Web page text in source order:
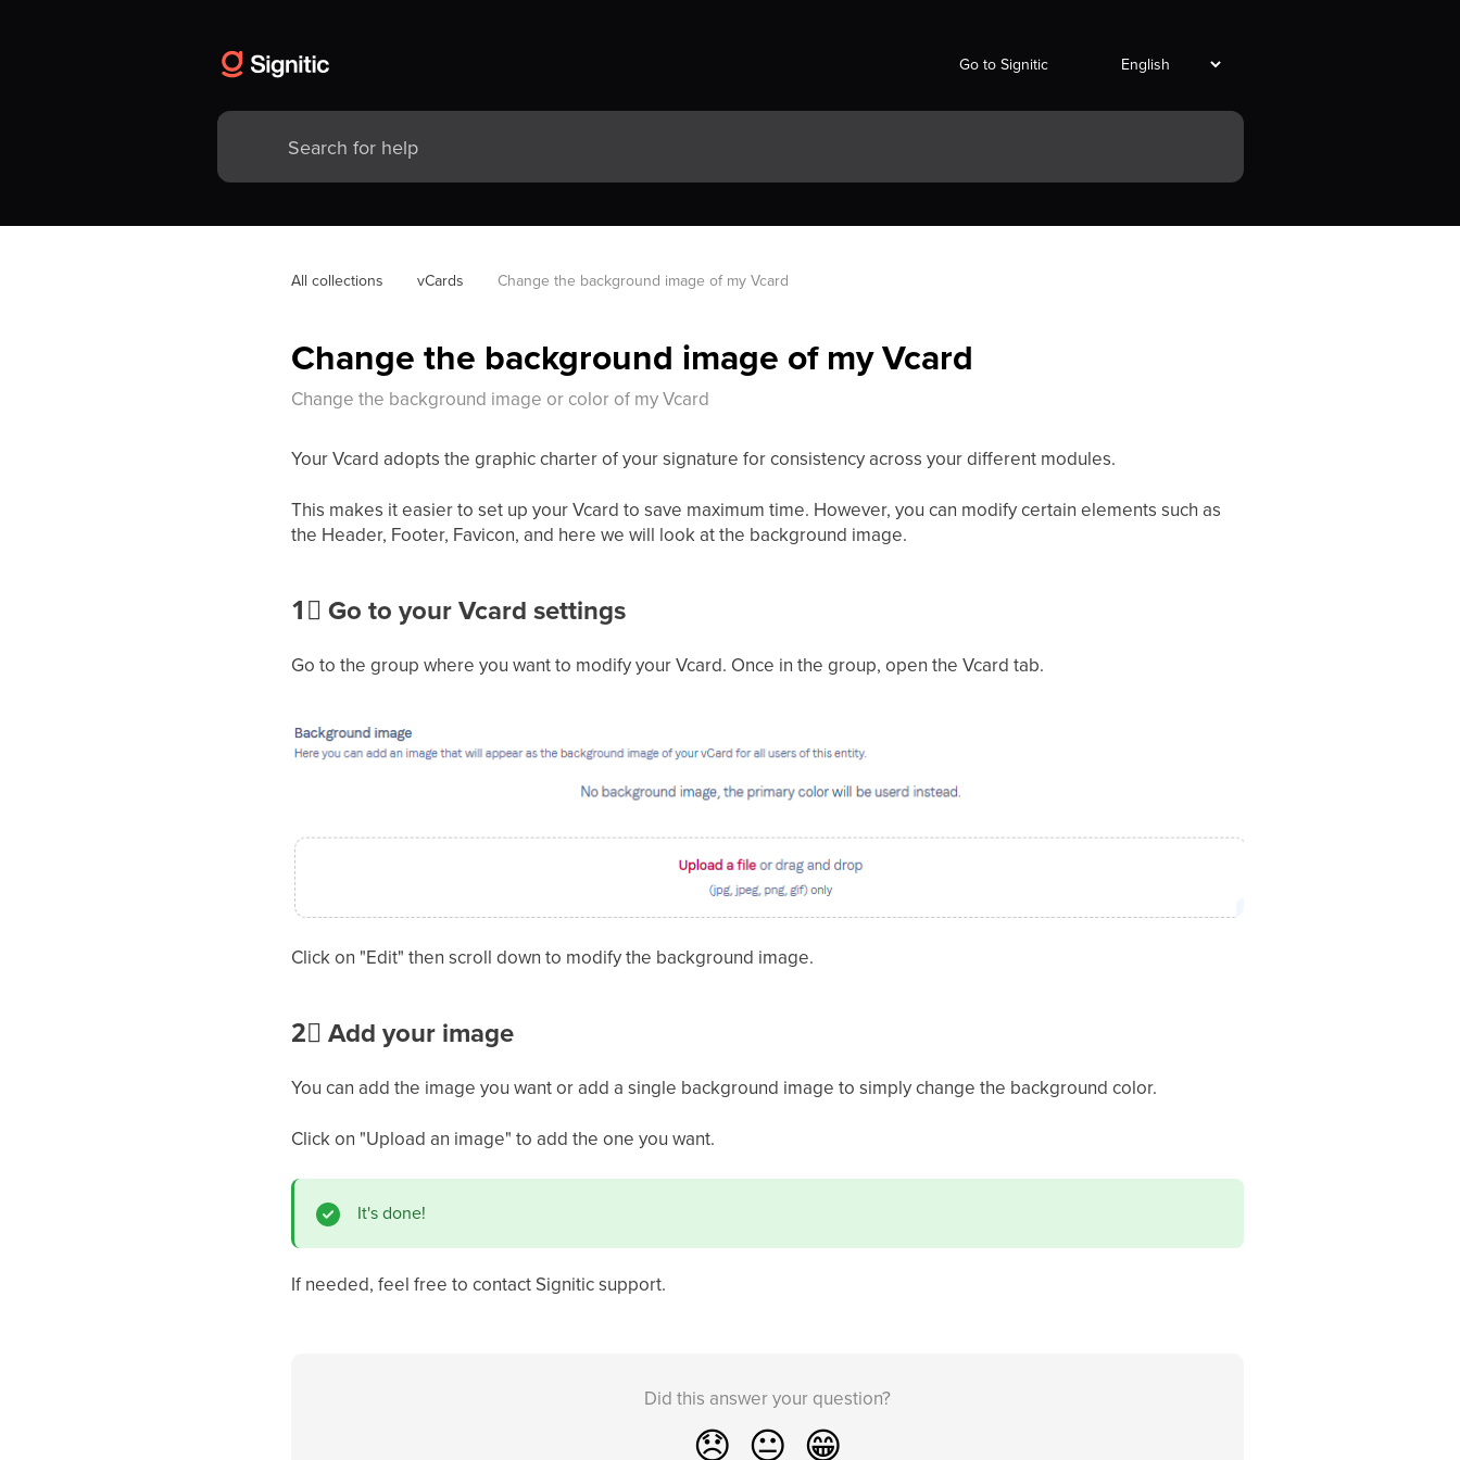
Go to Signitic
All collections vCards Change the background image of my Vcard
Change the background image of my Vcard
Change the background image or color of my Vcard
Your Vcard adopts the graphic charter of your signature for consistency across your different modules.
This makes it easier to set up your Vcard to save maximum time. However, you can modify certain elements such as
the Header, Footer, Favicon, and here we will look at the background image.
1⃣Go to your Vcard settings
Go to the group where you want to modify your Vcard. Once in the group, open the Vcard tab.
Click on "Edit" then scroll down to modify the background image.
2⃣Add your image
You can add the image you want or add a single background image to simply change the background color.
Click on "Upload an image" to add the one you want.
It's done!
If needed, feel free to contact Signitic support.
Did this answer your question?
😞 😐 😁